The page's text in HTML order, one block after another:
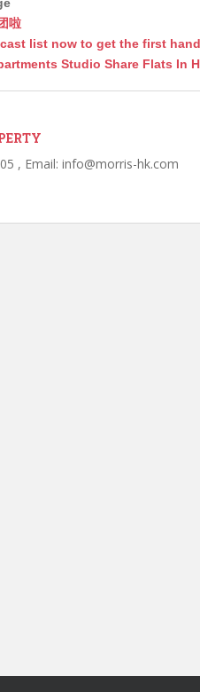
k
啦
list now to get the first
Studio Share Flats In
, Email: info@morris-hk.com